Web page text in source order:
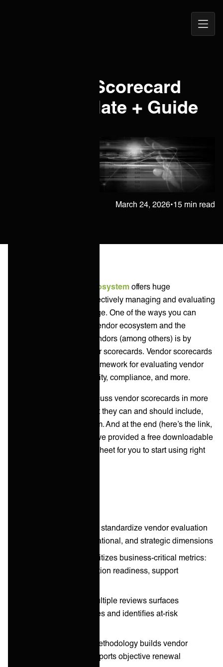
Open
IT Vendor Scorecard
Free Template + Guide
March 24, 2026•15 min read
IT vendor ecosystem offers huge
advantages, however, effectively managing and evaluating
vendors can be a challenge. One of the ways you can
effectively manage your vendor ecosystem and the
relationships with your vendors (among others) is by
implementing multi-vendor scorecards. Vendor scorecards
provide a standardized framework for evaluating vendor
performance, service quality, compliance, and more.
In this blog post, we’ll discuss vendor scorecards in more
depth: what they are, what they can and should include,
and how you can use them. And at the end (here’s the link,
if you’re looking for it) we’ve provided a free downloadable
vendor scorecard spreadsheet for you to start using right
Scorecard frameworks standardize vendor evaluation
across technical, operational, and strategic dimensions
Weighted scoring prioritizes business-critical metrics:
service quality, integration readiness, support
Trend tracking over multiple reviews surfaces
performance trajectories and identifies at-risk
Transparent scoring methodology builds vendor
accountability and supports objective renewal